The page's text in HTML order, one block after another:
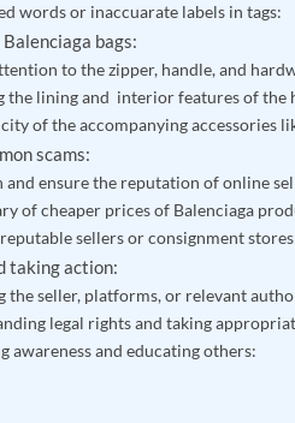
words or inaccuarate labels in tags:
bags:
to the zipper, handle, and
the lining and interior features of the
of the accompanying accessories
scams:
and ensure the reputation of online
of cheaper prices of Balenciaga
sellers or consignment
taking action:
the seller, platforms, or relevant
legal rights and taking
awareness and educating others: